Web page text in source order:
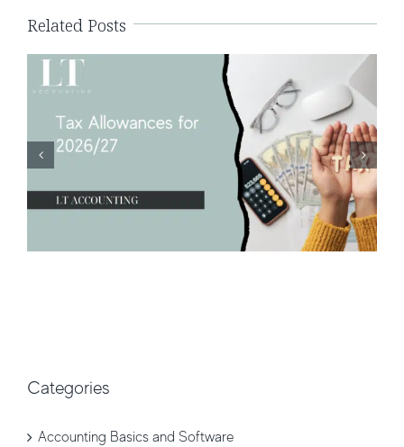
Related Posts
Categories
Accounting Basics and Software